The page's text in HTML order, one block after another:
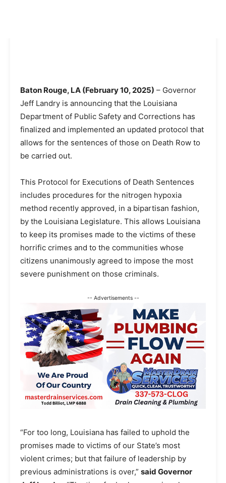
Baton Rouge, LA (February 10, 2025) – Governor
Jeff Landry is announcing that the Louisiana
Department of Public Safety and Corrections has
finalized and implemented an updated protocol that
allows for the sentences of those on Death Row to
be carried out.
This Protocol for Executions of Death Sentences
includes procedures for the nitrogen hypoxia
method recently approved, in a bipartisan fashion,
by the Louisiana Legislature. This allows Louisiana
to keep its promises made to the victims of these
horrific crimes and to the communities whose
citizens unanimously agreed to impose the most
severe punishment on those criminals.
-- Advertisements --
“For too long, Louisiana has failed to uphold the
promises made to victims of our State’s most
violent crimes; but that failure of leadership by
previous administrations is over,” said Governor